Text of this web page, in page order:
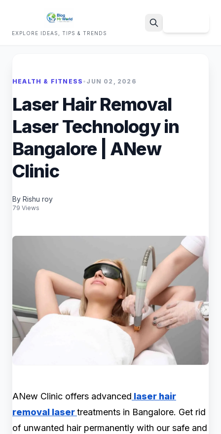
EXPLORE IDEAS, TIPS & TRENDS
HEALTH & FITNESS • JUN 02, 2026
Laser Hair Removal
Laser Technology in
Bangalore | ANew
Clinic
By Rishu roy
79 Views
ANew Clinic offers advanced laser hair
removal lasertreatments in Bangalore. Get rid
of unwanted hair permanently with our safe and